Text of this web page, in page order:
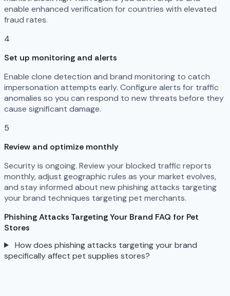
enable enhanced verification for countries with elevated
fraud rates.
4
Set up monitoring and alerts
Enable clone detection and brand monitoring to catch
impersonation attempts early. Configure alerts for traffic
anomalies so you can respond to new threats before they
cause significant damage.
5
Review and optimize monthly
Security is ongoing. Review your blocked traffic reports
monthly, adjust geographic rules as your market evolves,
and stay informed about new phishing attacks targeting
your brand techniques targeting pet merchants.
Phishing Attacks Targeting Your Brand FAQ for Pet
Stores
How does phishing attacks targeting your brand
specifically affect pet supplies stores?